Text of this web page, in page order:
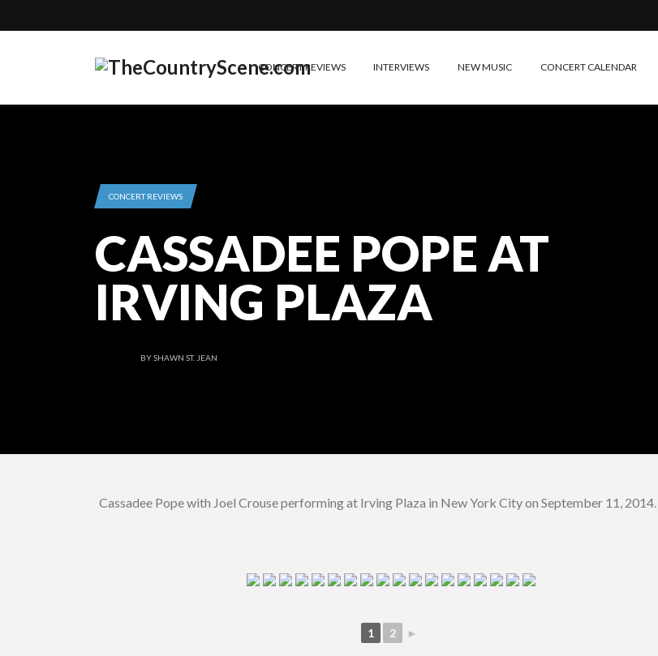
CONCERT REVIEWS INTERVIEWS NEW MUSIC CONCERT CALENDAR
CONCERT REVIEWS
CASSADEE POPE AT
IRVING PLAZA
BYSHAWN ST. JEAN
Cassadee Pope with Joel Crouse performing at Irving Plaza in New York City on September 11, 2014.
1 2 ►